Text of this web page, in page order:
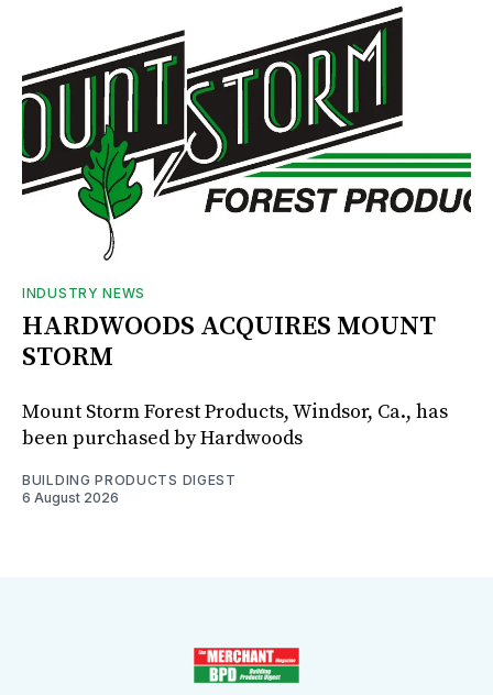
INDUSTRY NEWS
HARDWOODS ACQUIRES MOUNT
STORM
Mount Storm Forest Products, Windsor, Ca., has
been purchased by Hardwoods
BUILDING PRODUCTS DIGEST
6 August 2026